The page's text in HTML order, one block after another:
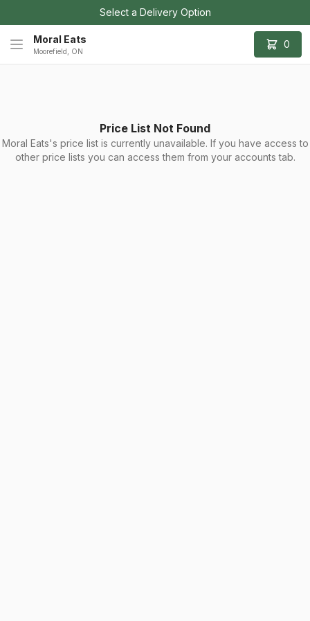
Select a Delivery Option
Moral Eats
Moorefield, ON
0
Price List Not Found
Moral Eats's price list is currently unavailable. If you have access to
other price lists you can access them from your accounts tab.